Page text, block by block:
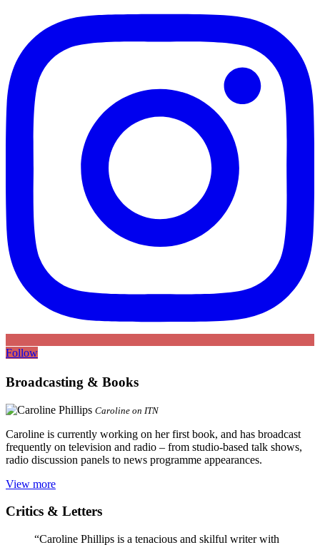
Follow
Broadcasting & Books
Caroline on ITN
Caroline is currently working on her first book, and has broadcast
frequently on television and radio – from studio-based talk shows,
radio discussion panels to news programme appearances.
View more
Critics & Letters
“Caroline Phillips is a tenacious and skilful writer with